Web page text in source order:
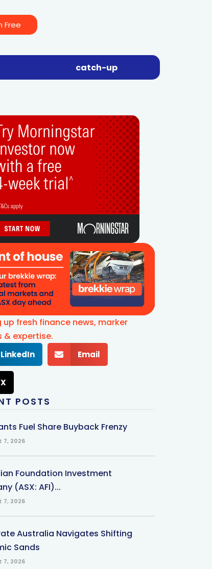
Free
catch-up
up fresh finance news, marker
& expertise.
LinkedIn Email
X
POSTS
Fuel Share Buyback Frenzy
7, 2026
Foundation Investment
(ASX: AFI)...
7, 2026
Australia Navigates Shifting
Sands
7, 2026